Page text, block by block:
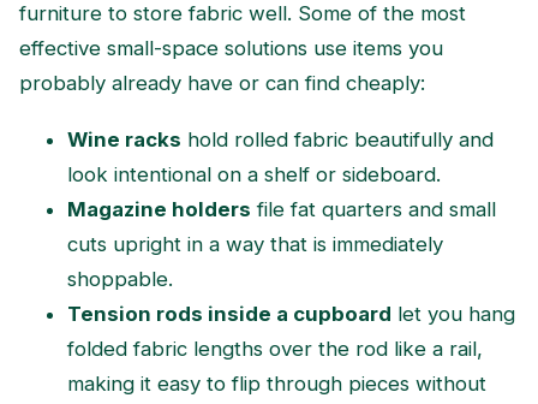
furniture to store fabric well. Some of the most
effective small-space solutions use items you
probably already have or can find cheaply:
Wine racks hold rolled fabric beautifully and
look intentional on a shelf or sideboard.
Magazine holders file fat quarters and small
cuts upright in a way that is immediately
shoppable.
Tension rods inside a cupboard let you hang
folded fabric lengths over the rod like a rail,
making it easy to flip through pieces without